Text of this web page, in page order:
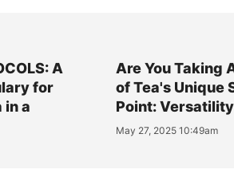
A
for
in a
Are You Taking
of Tea's Unique
Point:
May 27, 2025 10:49am